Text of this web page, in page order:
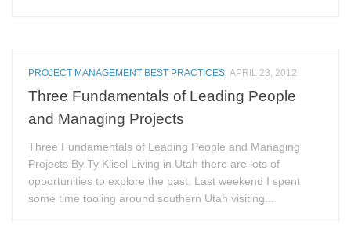
PROJECT MANAGEMENT BEST PRACTICES APRIL 23, 2012
Three Fundamentals of Leading People
and Managing Projects
Three Fundamentals of Leading People and Managing
Projects By Ty Kiisel Living in Utah there are lots of
opportunities to explore the past. Last weekend I spent
some time tooling around southern Utah visiting...